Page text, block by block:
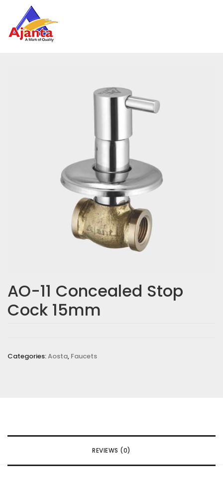
»Our Products
AO-11 Concealed Stop
Cock 15mm
Categories:Aosta, Faucets
REVIEWS (0)